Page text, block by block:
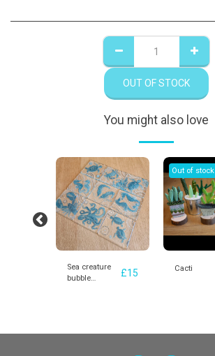
OUT OF STOCK
You might also love
Sea creature
bubble
£15
Out of stock
Cacti